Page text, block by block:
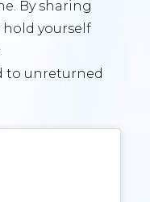
By sharing
yourself
to unreturned